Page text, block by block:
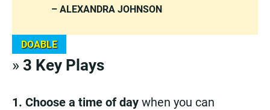
– ALEXANDRA JOHNSON
DOABLE
» 3 Key Plays
1. Choose a time of daywhen you can